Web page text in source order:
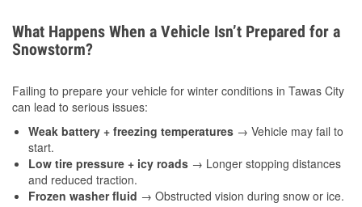
What Happens When a Vehicle Isn’t Prepared for a
Snowstorm?
Failing to prepare your vehicle for winter conditions in Tawas City
can lead to serious issues:
Weak battery + freezing temperatures → Vehicle may fail to
start.
Low tire pressure + icy roads → Longer stopping distances
and reduced traction.
Frozen washer fluid → Obstructed vision during snow or ice.